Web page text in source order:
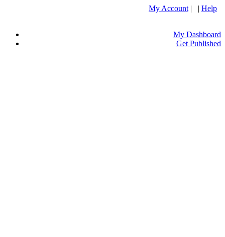
My Account | | Help
My Dashboard
Get Published